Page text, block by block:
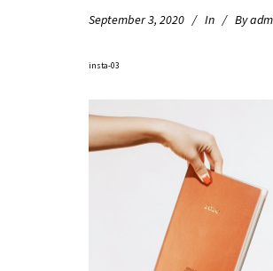
September 3, 2020 In By
insta-03